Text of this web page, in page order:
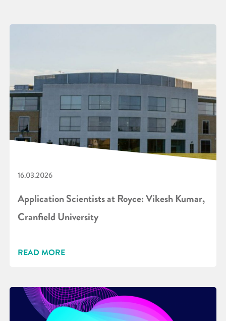
16.03.2026
Application Scientists at Royce: Vikesh Kumar,
Cranfield University
READ MORE